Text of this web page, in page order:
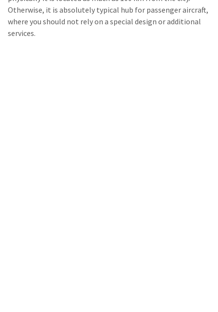
Otherwise, it is absolutely typical hub for passenger aircraft,
where you should not rely on a special design or additional
services.